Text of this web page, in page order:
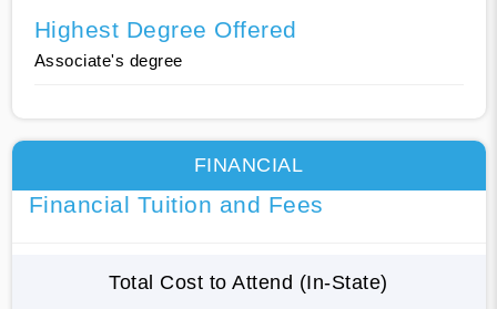
Highest Degree Offered
Associate's degree
FINANCIAL
Financial Tuition and Fees
Total Cost to Attend (In-State)